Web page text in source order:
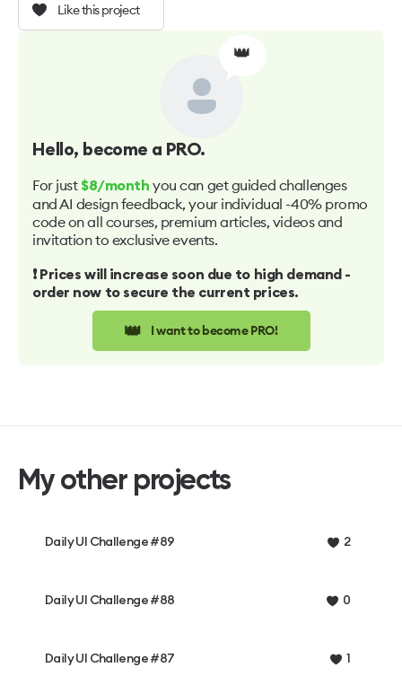
Like this project
👑
Hello, become a PRO.
For just $8/month you can get guided challenges
and AI design feedback, your individual -40% promo
code on all courses, premium articles, videos and
invitation to exclusive events.
❗️ Prices will increase soon due to high demand -
order now to secure the current prices.
👑 I want to become PRO!
My other projects
Daily UI Challenge #89 2
Daily UI Challenge #88 0
Daily UI Challenge #87 1